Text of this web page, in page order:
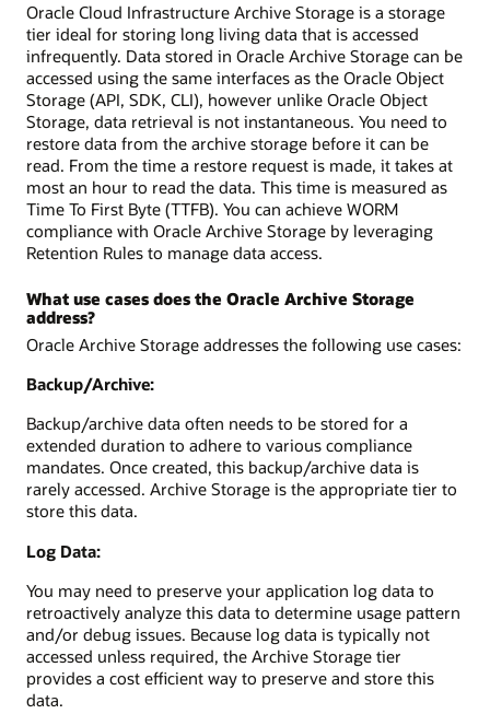
Oracle Cloud Infrastructure Archive Storage is a storage
tier ideal for storing long living data that is accessed
infrequently. Data stored in Oracle Archive Storage can be
accessed using the same interfaces as the Oracle Object
Storage (API, SDK, CLI), however unlike Oracle Object
Storage, data retrieval is not instantaneous. You need to
restore data from the archive storage before it can be
read. From the time a restore request is made, it takes at
most an hour to read the data. This time is measured as
Time To First Byte (TTFB). You can achieve WORM
compliance with Oracle Archive Storage by leveraging
Retention Rules to manage data access.
What use cases does the Oracle Archive Storage
address?
Oracle Archive Storage addresses the following use cases:
Backup/Archive:
Backup/archive data often needs to be stored for a
extended duration to adhere to various compliance
mandates. Once created, this backup/archive data is
rarely accessed. Archive Storage is the appropriate tier to
store this data.
Log Data:
You may need to preserve your application log data to
retroactively analyze this data to determine usage pattern
and/or debug issues. Because log data is typically not
accessed unless required, the Archive Storage tier
provides a cost efficient way to preserve and store this
data.